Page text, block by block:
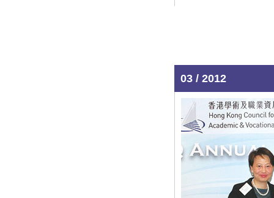
03 / 2012